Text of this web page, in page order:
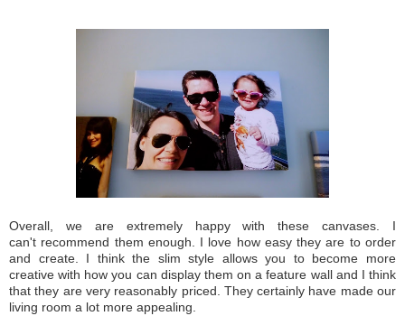
Overall, we are extremely happy with these canvases. I
can't recommend them enough. I love how easy they are to order
and create. I think the slim style allows you to become more
creative with how you can display them on a feature wall and I think
that they are very reasonably priced. They certainly have made our
living room a lot more appealing.